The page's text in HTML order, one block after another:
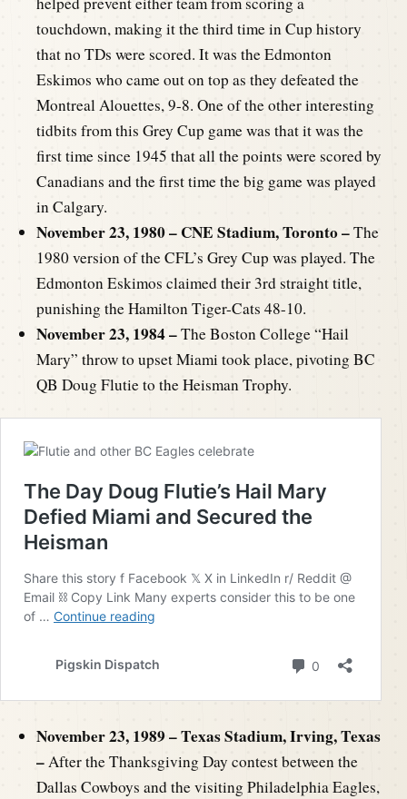
touchdown, making it the third time in Cup history
that no TDs were scored. It was the Edmonton
Eskimos who came out on top as they defeated the
Montreal Alouettes, 9-8. One of the other interesting
tidbits from this Grey Cup game was that it was the
first time since 1945 that all the points were scored by
Canadians and the first time the big game was played
in Calgary.
November 23, 1980 – CNE Stadium, Toronto –The
1980 version of the CFL’s Grey Cup was played. The
Edmonton Eskimos claimed their 3rd straight title,
punishing the Hamilton Tiger-Cats 48-10.
November 23, 1984 –The Boston College “Hail
Mary” throw to upset Miami took place, pivoting BC
QB Doug Flutie to the Heisman Trophy.
November 23, 1989 – Texas Stadium, Irving, Texas
–After the Thanksgiving Day contest between the
Dallas Cowboys and the visiting Philadelphia Eagles,